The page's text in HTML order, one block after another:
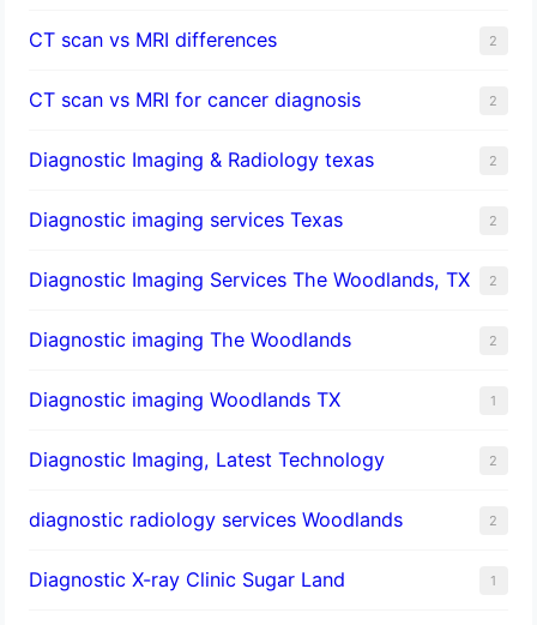
CT scan vs MRI differences 2
CT scan vs MRI for cancer diagnosis 2
Diagnostic Imaging & Radiology texas 2
Diagnostic imaging services Texas 2
Diagnostic Imaging Services The Woodlands, TX 2
Diagnostic imaging The Woodlands 2
Diagnostic imaging Woodlands TX 1
Diagnostic Imaging, Latest Technology 2
diagnostic radiology services Woodlands 2
Diagnostic X-ray Clinic Sugar Land 1